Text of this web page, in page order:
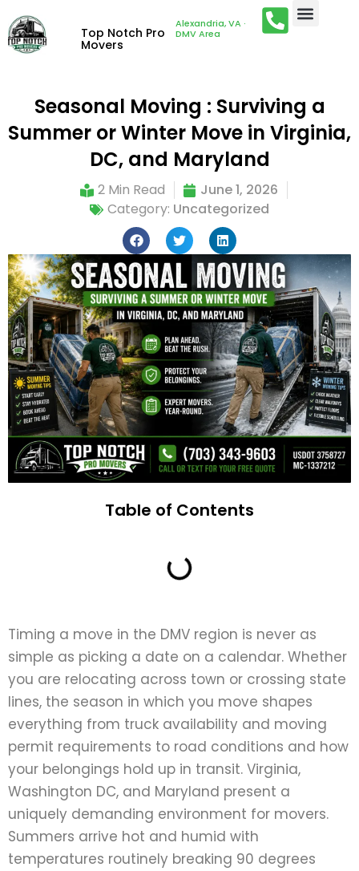
Top Notch Pro
Movers
Alexandria, VA ·
DMV Area
Seasonal Moving : Surviving a
Summer or Winter Move in Virginia,
DC, and Maryland
2 Min Read
June 1, 2026
Category: Uncategorized
Table of Contents
Timing a move in the DMV region is never as
simple as picking a date on a calendar. Whether
you are relocating across town or crossing state
lines, the season in which you move shapes
everything from truck availability and moving
permit requirements to road conditions and how
your belongings hold up in transit. Virginia,
Washington DC, and Maryland present a
uniquely demanding environment for movers.
Summers arrive hot and humid with
temperatures routinely breaking 90 degrees